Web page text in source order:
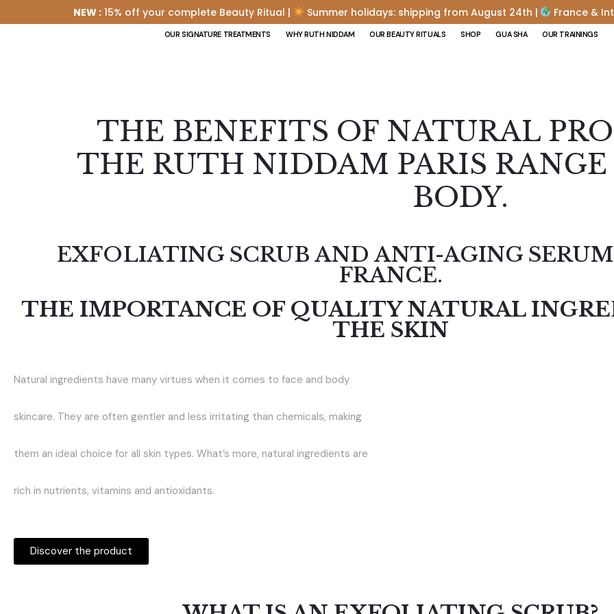
NEW :15% off your complete Beauty Ritual | Summer holidays: shipping from August 24th | France &
OUR SIGNATURE TREATMENTS WHY RUTH NIDDAM OUR BEAUTY RITUALS SHOP GUA SHA OUR TRAININGS
THE BENEFITS OF NATURAL
THE RUTH NIDDAM PARIS RANGE
BODY.
EXFOLIATING SCRUB AND ANTI-AGING
FRANCE.
THE IMPORTANCE OF QUALITY NATURAL
THE SKIN
Natural ingredients have many virtues when it comes to face and body
skincare. They are often gentler and less irritating than chemicals, making
them an ideal choice for all skin types. What’s more, natural ingredients are
rich in nutrients, vitamins and antioxidants.
Discover the product